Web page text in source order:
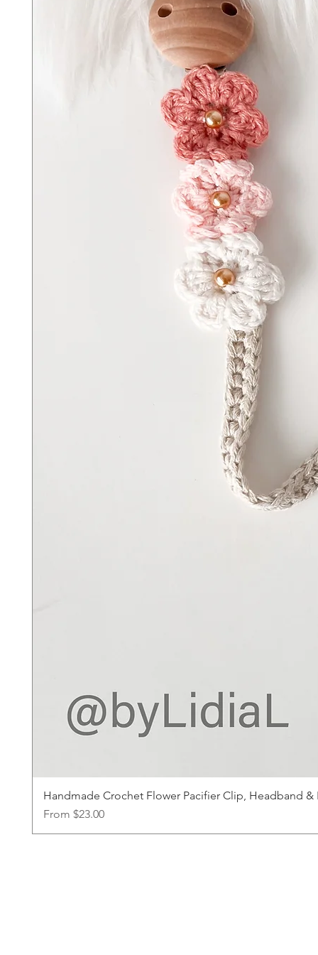
Handmade Crochet Flower Pacifier Clip, Headband &
From $23.00
Sale Price